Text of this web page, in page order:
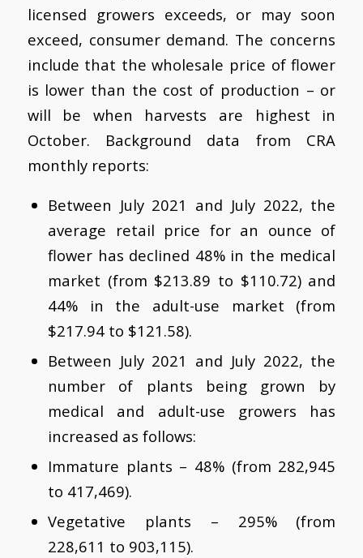
licensed growers exceeds, or may soon
exceed, consumer demand. The concerns
include that the wholesale price of flower
is lower than the cost of production – or
will be when harvests are highest in
October. Background data from CRA
monthly reports:
Between July 2021 and July 2022, the
average retail price for an ounce of
flower has declined 48% in the medical
market (from $213.89 to $110.72) and
44% in the adult-use market (from
$217.94 to $121.58).
Between July 2021 and July 2022, the
number of plants being grown by
medical and adult-use growers has
increased as follows:
Immature plants – 48% (from 282,945
to 417,469).
Vegetative plants – 295% (from
228,611 to 903,115).